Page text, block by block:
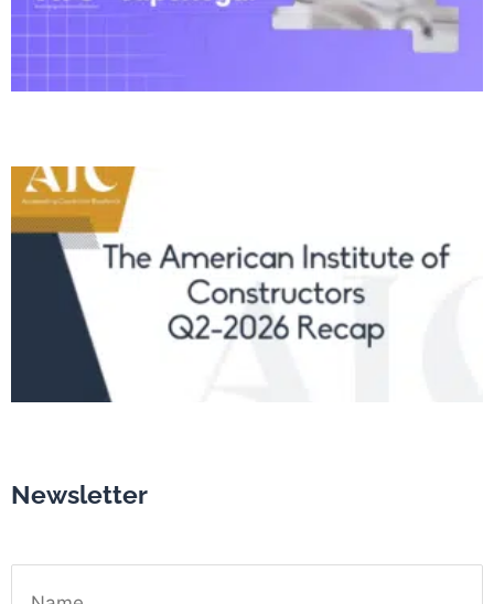
Newsletter